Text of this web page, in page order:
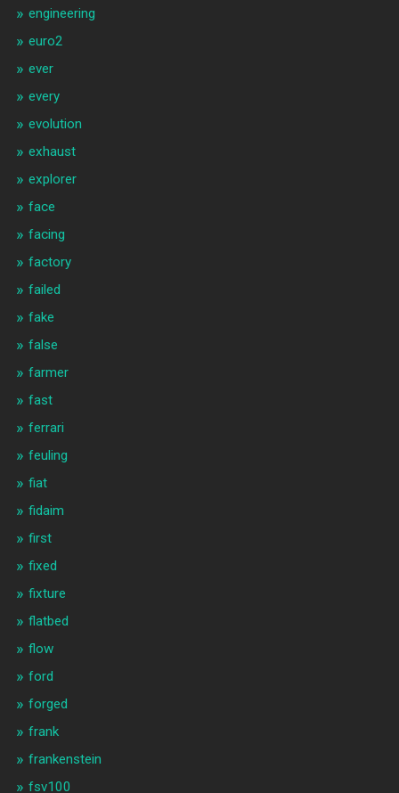
engineering
euro2
ever
every
evolution
exhaust
explorer
face
facing
factory
failed
fake
false
farmer
fast
ferrari
feuling
fiat
fidaim
first
fixed
fixture
flatbed
flow
ford
forged
frank
frankenstein
fsv100